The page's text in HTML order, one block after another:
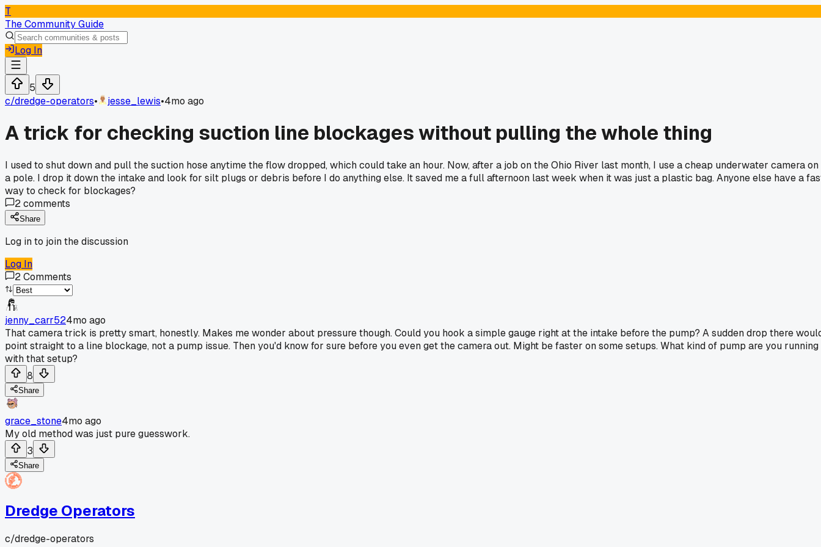
T
The Community Guide
Log In
5
c/dredge-operators• jesse_lewis•4mo ago
A trick for checking suction line blockages without pulling the whole thing
I used to shut down and pull the suction hose anytime the flow dropped, which could take an hour. Now, after a job on the Ohio River last month, I use a cheap underwater camera on
a pole. I drop it down the intake and look for silt plugs or debris before I do anything else. It saved me a full afternoon last week when it was just a plastic bag. Anyone else have a
way to check for blockages?
2comments
Share
Log in to join the discussion
Log In
2Comments
jenny_carr524mo ago
That camera trick is pretty smart, honestly. Makes me wonder about pressure though. Could you hook a simple gauge right at the intake before the pump? A sudden drop there
point straight to a line blockage, not a pump issue. Then you'd know for sure before you even get the camera out. Might be faster on some setups. What kind of pump are you running
with that setup?
8
Share
grace_stone4mo ago
My old method was just pure guesswork.
3
Share
Dredge Operators
c/dredge-operators